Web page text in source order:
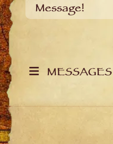
Message!
MESSAGES